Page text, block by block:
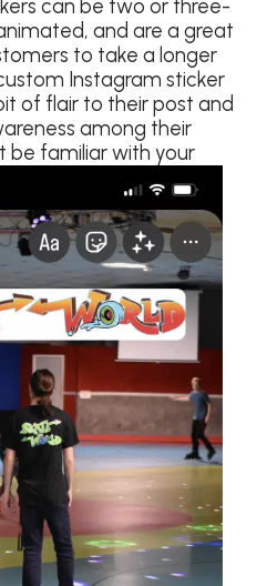
can be two or three-
and are a great
to take a longer
Instagram sticker
of flair to their post and
among their
be familiar with your